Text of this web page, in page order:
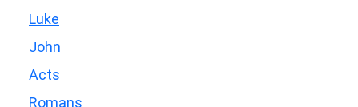
Luke
John
Acts
Romans